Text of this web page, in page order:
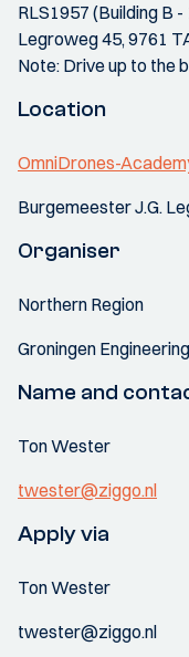
RLS1957 (Building B
Legroweg 45, 9761
Note: Drive up to the
Location
OmniDrones-
Burgemeester J.G.
Organiser
Northern Region
Groningen
Name and
Ton Wester
twester@ziggo.nl
Apply via
Ton Wester
twester@ziggo.nl